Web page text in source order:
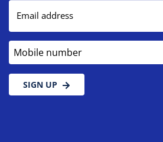
Email address
Mobile number
SIGN UP